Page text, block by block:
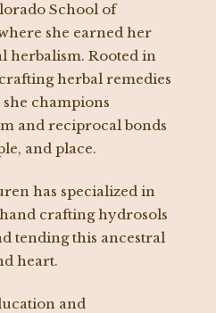
School of
she earned her
herbalism. Rooted in
herbal remedies
champions
and reciprocal bonds
and place.
has specialized in
crafting hydrosols
tending this ancestral
heart.
and